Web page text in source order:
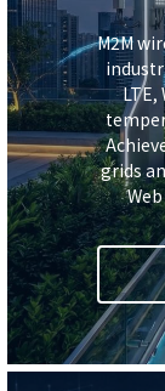
M2M
LTE,
grids